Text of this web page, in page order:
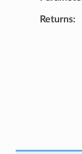
Returns